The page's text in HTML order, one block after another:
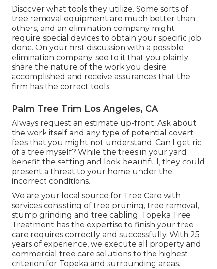
Discover what tools they utilize. Some sorts of
tree removal equipment are much better than
others, and an elimination company might
require special devices to obtain your specific job
done. On your first discussion with a possible
elimination company, see to it that you plainly
share the nature of the work you desire
accomplished and receive assurances that the
firm has the correct tools.
Palm Tree Trim Los Angeles, CA
Always request an estimate up-front. Ask about
the work itself and any type of potential covert
fees that you might not understand. Can I get rid
of a tree myself? While the trees in your yard
benefit the setting and look beautiful, they could
present a threat to your home under the
incorrect conditions.
We are your local source for Tree Care with
services consisting of tree pruning, tree removal,
stump grinding and tree cabling. Topeka Tree
Treatment has the expertise to finish your tree
care requires correctly and successfully. With 25
years of experience, we execute all property and
commercial tree care solutions to the highest
criterion for Topeka and surrounding areas.